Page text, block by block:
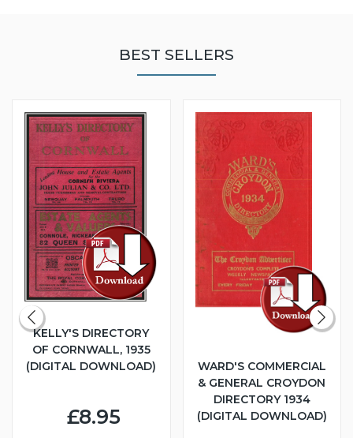
BEST SELLERS
KELLY'S DIRECTORY
OF CORNWALL, 1935
(DIGITAL DOWNLOAD)
£8.95
WARD'S COMMERCIAL
& GENERAL CROYDON
DIRECTORY 1934
(DIGITAL DOWNLOAD)